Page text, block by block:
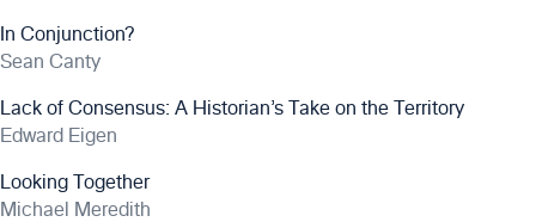
In Conjunction?
Sean Canty
Lack of Consensus: A Historian’s Take on the Territory
Edward Eigen
Looking Together
Michael Meredith